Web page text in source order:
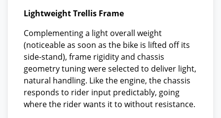
Lightweight Trellis Frame
Complementing a light overall weight
(noticeable as soon as the bike is lifted off its
side-stand), frame rigidity and chassis
geometry tuning were selected to deliver light,
natural handling. Like the engine, the chassis
responds to rider input predictably, going
where the rider wants it to without resistance.